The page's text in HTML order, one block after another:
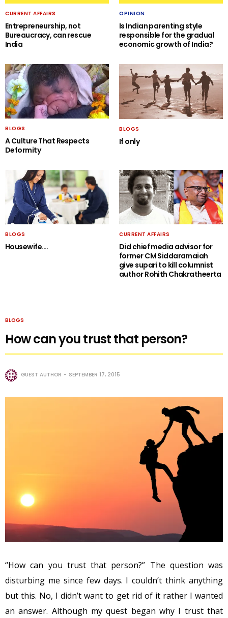
CURRENT AFFAIRS
Entrepreneurship, not
Bureaucracy, can rescue
India
OPINION
Is Indian parenting style
responsible for the gradual
economic growth of India?
BLOGS
A Culture That Respects
Deformity
BLOGS
If only
BLOGS
Housewife….
CURRENT AFFAIRS
Did chief media advisor for
former CM Siddaramaiah
give supari to kill columnist
author Rohith Chakratheerta
BLOGS
How can you trust that person?
GUEST AUTHOR SEPTEMBER 17, 2015
“How can you trust that person?” The question was
disturbing me since few days. I couldn’t think anything
but this. No, I didn’t want to get rid of it rather I wanted
an answer. Although my quest began why I trust that